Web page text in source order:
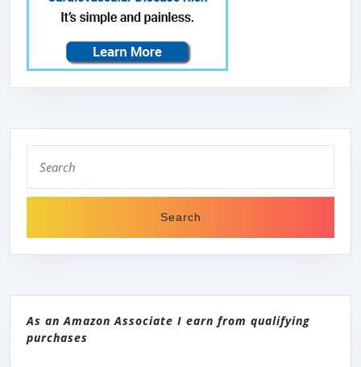
for:
As an Amazon Associate I earn from qualifying
purchases